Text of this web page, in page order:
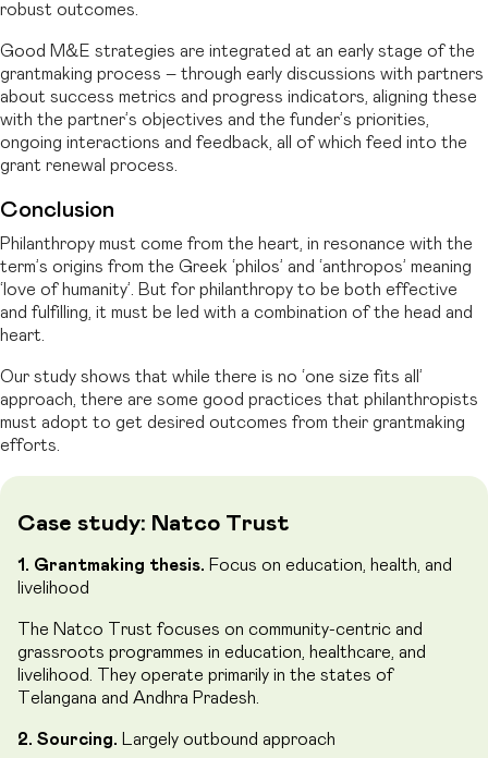
robust outcomes.
Good M&E strategies are integrated at an early stage of the
grantmaking process – through early discussions with partners
about success metrics and progress indicators, aligning these
with the partner’s objectives and the funder’s priorities,
ongoing interactions and feedback, all of which feed into the
grant renewal process.
Conclusion
Philanthropy must come from the heart, in resonance with the
term’s origins from the Greek ‘philos’ and ‘anthropos’ meaning
‘love of humanity’. But for philanthropy to be both effective
and fulfilling, it must be led with a combination of the head and
heart.
Our study shows that while there is no ‘one size fits all’
approach, there are some good practices that philanthropists
must adopt to get desired outcomes from their grantmaking
efforts.
Case study: Natco Trust
1. Grantmaking thesis. Focus on education, health, and
livelihood
The Natco Trust focuses on community-centric and
grassroots programmes in education, healthcare, and
livelihood. They operate primarily in the states of
Telangana and Andhra Pradesh.
2. Sourcing. Largely outbound approach